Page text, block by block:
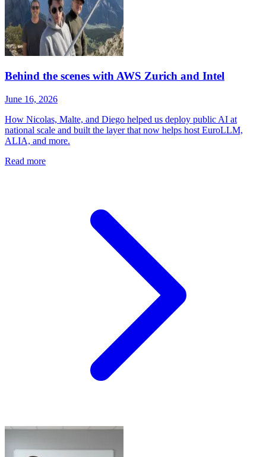
Behind the scenes with AWS Zurich and Intel
June 16, 2026
How Nicolas, Malte, and Diego helped us deploy public AI at
national scale and built the layer that now helps host EuroLLM,
ALIA, and more.
Read more